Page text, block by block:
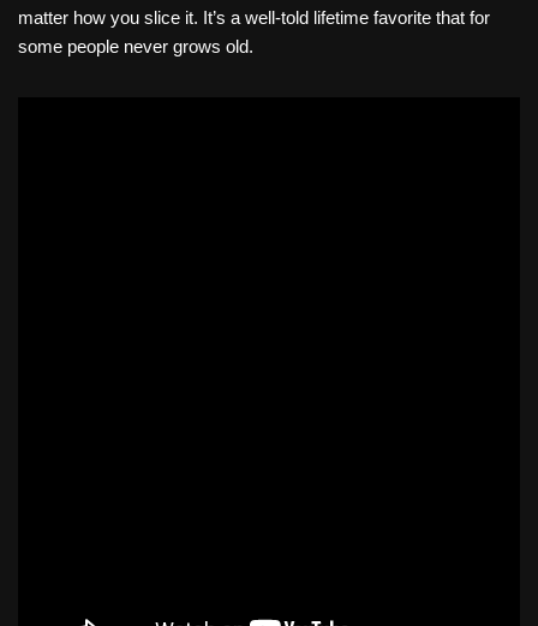
matter how you slice it. It’s a well-told lifetime favorite that for
some people never grows old.